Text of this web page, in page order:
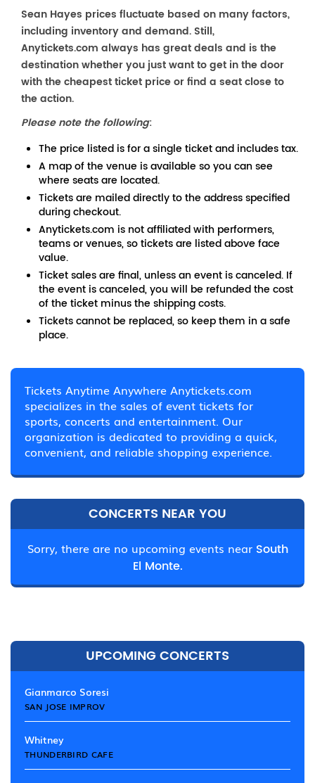
Sean Hayes prices fluctuate based on many factors,
including inventory and demand. Still,
Anytickets.com always has great deals and is the
destination whether you just want to get in the door
with the cheapest ticket price or find a seat close to
the action.
Please note the following:
The price listed is for a single ticket and includes tax.
A map of the venue is available so you can see
where seats are located.
Tickets are mailed directly to the address specified
during checkout.
Anytickets.com is not affiliated with performers,
teams or venues, so tickets are listed above face
value.
Ticket sales are final, unless an event is canceled. If
the event is canceled, you will be refunded the cost
of the ticket minus the shipping costs.
Tickets cannot be replaced, so keep them in a safe
place.
Tickets Anytime Anywhere Anytickets.com
specializes in the sales of event tickets for
sports, concerts and entertainment. Our
organization is dedicated to providing a quick,
convenient, and reliable shopping experience.
CONCERTS NEAR YOU
Sorry, there are no upcoming events near South
El Monte.
UPCOMING CONCERTS
Gianmarco Soresi
SAN JOSE IMPROV
Whitney
THUNDERBIRD CAFE